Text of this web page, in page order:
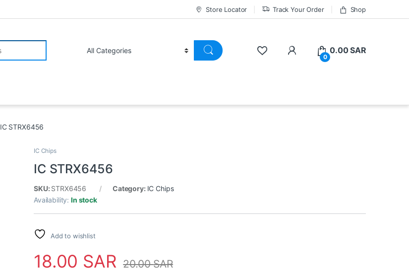
Store Locator Track Your Order Shop
0
0.00SAR
IC STRX6456
IC Chips
IC STRX6456
SKU: STRX6456 Category: IC Chips
Availability:In stock
Add to wishlist
18.00 SAR 20.00SAR